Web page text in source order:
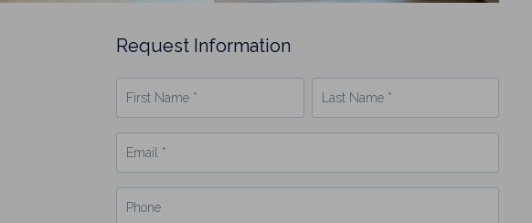
Request Information
Name
Name